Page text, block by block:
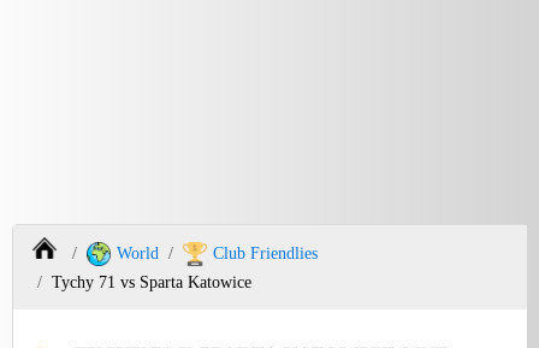
World
Club Friendlies
Tychy 71 vs Sparta Katowice